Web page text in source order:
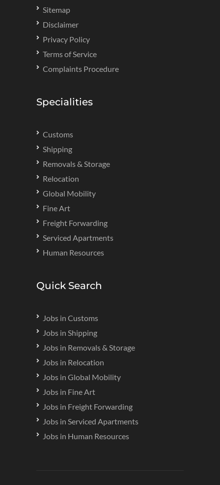
Sitemap
Disclaimer
Privacy Policy
Terms of Service
Complaints Procedure
Specialities
Customs
Shipping
Removals & Storage
Relocation
Global Mobility
Fine Art
Freight Forwarding
Serviced Apartments
Human Resources
Quick Search
Jobs in Customs
Jobs in Shipping
Jobs in Removals & Storage
Jobs in Relocation
Jobs in Global Mobility
Jobs in Fine Art
Jobs in Freight Forwarding
Jobs in Serviced Apartments
Jobs in Human Resources